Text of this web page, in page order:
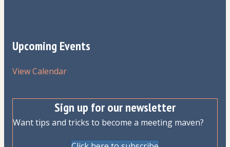
Upcoming Events
View Calendar
Sign up for our newsletter
Want tips and tricks to become a meeting maven?